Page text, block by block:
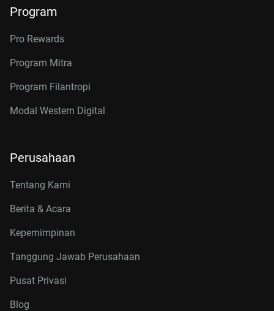
Program
Pro Rewards
Program Mitra
Program Filantropi
Modal Western Digital
Perusahaan
Tentang Kami
Berita & Acara
Kepemimpinan
Tanggung Jawab Perusahaan
Pusat Privasi
Blog